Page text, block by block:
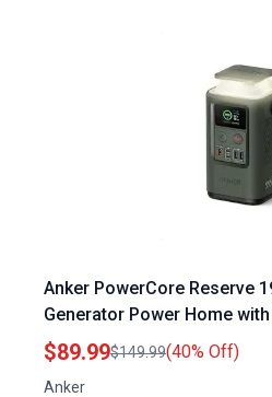
Anker PowerCore Reserve
Generator Power Home
60000mAh Solar
Station
$89.99$149.99(40% Off)
Anker